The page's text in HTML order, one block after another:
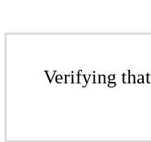
Verifying